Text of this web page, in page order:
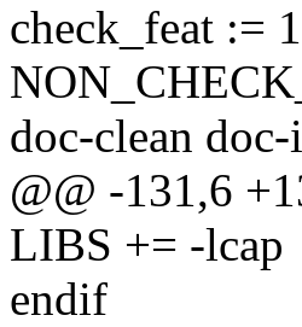
check_feat := 1
doc-clean
@@ -131,6
LIBS += -lcap
endif